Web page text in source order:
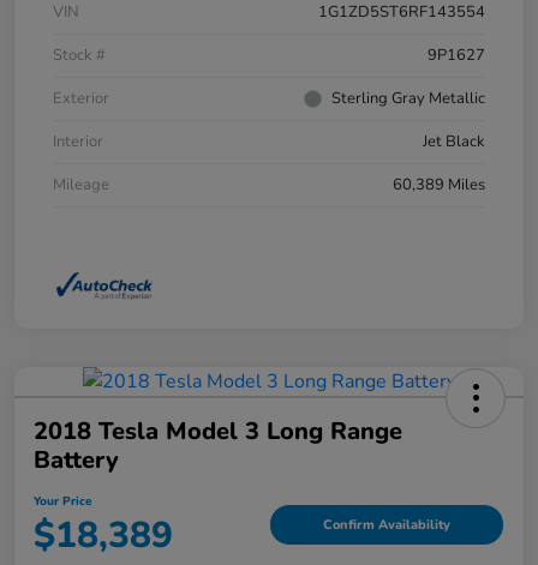
VIN
1G1ZD5ST6RF143554
Stock #
9P1627
Exterior
Sterling Gray Metallic
Interior
Jet Black
Mileage
60,389 Miles
2018 Tesla Model 3 Long Range
Battery
Your Price
$18,389 Confirm Availability